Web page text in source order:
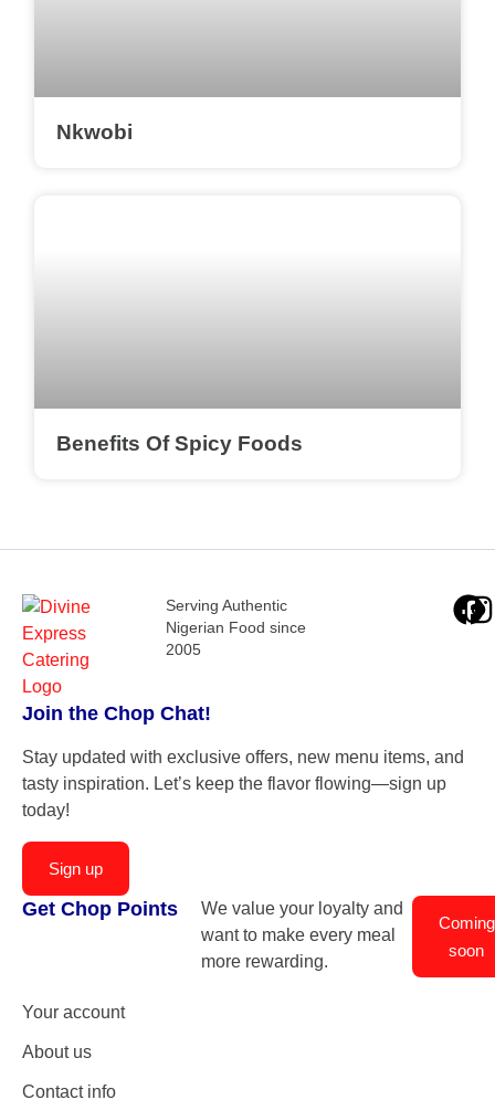
Nkwobi
Benefits Of Spicy Foods
Serving Authentic
Nigerian Food since
2005
Join the Chop Chat!
Stay updated with exclusive offers, new menu items, and
tasty inspiration. Let’s keep the flavor flowing—sign up
today!
Sign up
Get Chop Points
We value your loyalty and
want to make every meal
more rewarding.
Coming
soon
Your account
About us
Contact info